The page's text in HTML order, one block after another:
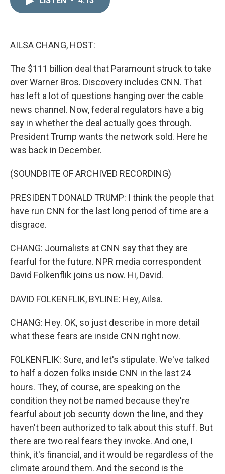
AILSA CHANG, HOST:
The $111 billion deal that Paramount struck to take
over Warner Bros. Discovery includes CNN. That
has left a lot of questions hanging over the cable
news channel. Now, federal regulators have a big
say in whether the deal actually goes through.
President Trump wants the network sold. Here he
was back in December.
(SOUNDBITE OF ARCHIVED RECORDING)
PRESIDENT DONALD TRUMP: I think the people that
have run CNN for the last long period of time are a
disgrace.
CHANG: Journalists at CNN say that they are
fearful for the future. NPR media correspondent
David Folkenflik joins us now. Hi, David.
DAVID FOLKENFLIK, BYLINE: Hey, Ailsa.
CHANG: Hey. OK, so just describe in more detail
what these fears are inside CNN right now.
FOLKENFLIK: Sure, and let's stipulate. We've talked
to half a dozen folks inside CNN in the last 24
hours. They, of course, are speaking on the
condition they not be named because they're
fearful about job security down the line, and they
haven't been authorized to talk about this stuff. But
there are two real fears they invoke. And one, I
think, it's financial, and it would be regardless of the
climate around them. And the second is the